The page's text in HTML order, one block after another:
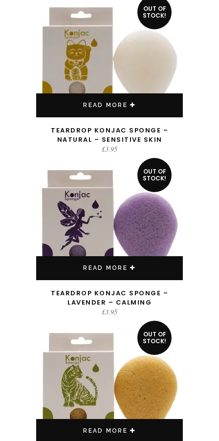
OUT OF
STOCK!
READ MORE
TEARDROP KONJAC SPONGE –
NATURAL – SENSITIVE SKIN
£3.95
OUT OF
STOCK!
READ MORE
TEARDROP KONJAC SPONGE –
LAVENDER – CALMING
£3.95
OUT OF
STOCK!
READ MORE